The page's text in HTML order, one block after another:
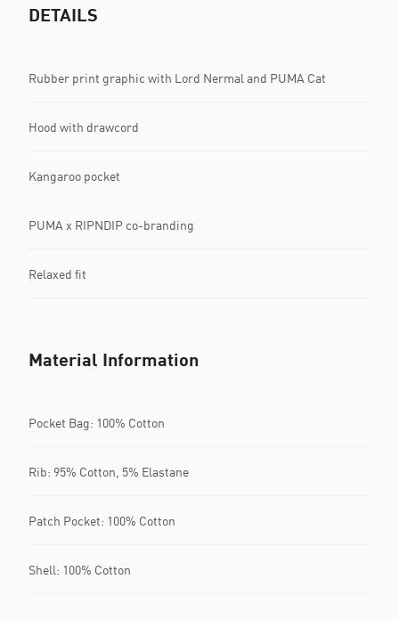
DETAILS
Rubber print graphic with Lord Nermal and PUMA Cat
Hood with drawcord
Kangaroo pocket
PUMA x RIPNDIP co-branding
Relaxed fit
Material Information
Pocket Bag: 100% Cotton
Rib: 95% Cotton, 5% Elastane
Patch Pocket: 100% Cotton
Shell: 100% Cotton